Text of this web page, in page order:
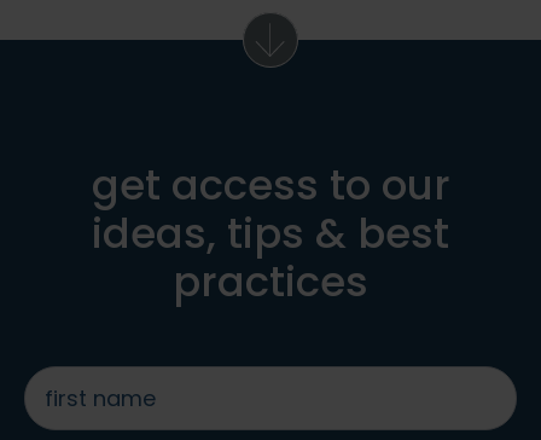
get access to our
ideas, tips & best
practices
first
name
*